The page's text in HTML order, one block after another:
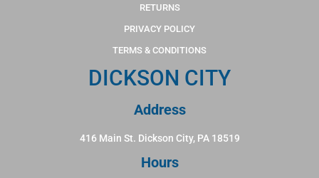
RETURNS
PRIVACY POLICY
TERMS & CONDITIONS
DICKSON CITY
Address
416 Main St. Dickson City, PA 18519
Hours